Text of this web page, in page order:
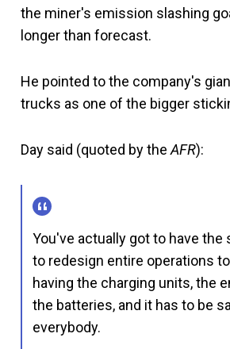
the miner's emission slashing
longer than forecast.
He pointed to the company's
trucks as one of the bigger
Day said (quoted by the AFR):
You've actually got to have the
to redesign entire operations
having the charging units, the
the batteries, and it has to be
everybody.